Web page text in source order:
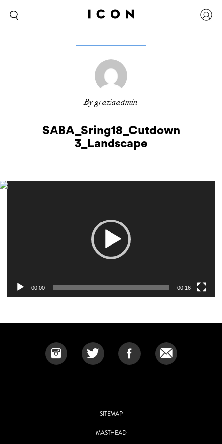
By graziaadmin
SABA_Sring18_Cutdown
3_Landscape
Video
00:00 00:16
SITEMAP
MASTHEAD